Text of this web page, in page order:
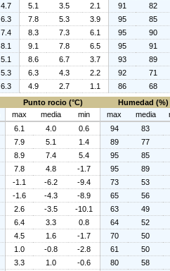
4.7 5.1 3.5 2.1 91
82
6.3 7.8 5.3 3.9 95
85
7.4 8.3 7.3 6.1 95
90
8.1 9.1 7.8 6.5 95
91
5.1 8.6 6.7 3.7 93
89
5.3 6.3 4.3 2.2 92
71
6.3 4.9 2.7 1.1 86
68
Punto rocio (°C)
Humedad (%)
max media min max media
6.1 4.0 0.6 94
83
7.9 5.1 1.4 89
77
8.9 7.4 5.4 95
85
7.8 4.8 -1.7 95
89
-1.1 -6.2 -9.4 73
53
-1.6 -4.3 -8.9 65
56
2.6 -3.5 -10.1 63
49
6.4 3.3 0.8 64
52
4.5 1.6 -1.7 70
50
1.0 -0.8 -2.8 61
50
3.3 1.0 -0.6 80
58